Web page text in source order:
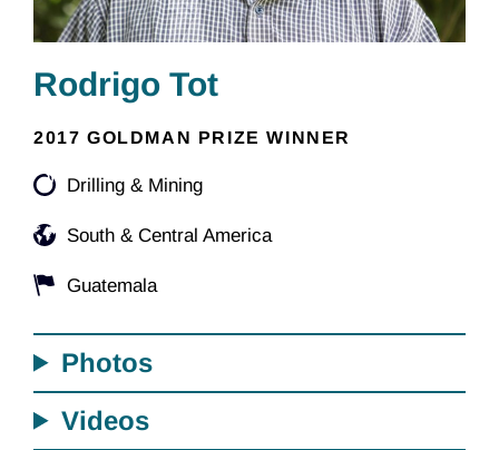
Rodrigo Tot
2017 GOLDMAN PRIZE WINNER
Drilling & Mining
South & Central America
Guatemala
Photos
Videos